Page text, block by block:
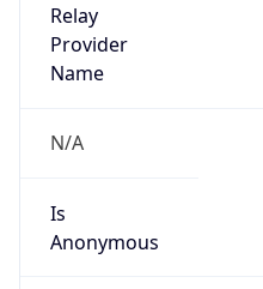
Relay
Provider
Name
N/A
Is
Anonymous